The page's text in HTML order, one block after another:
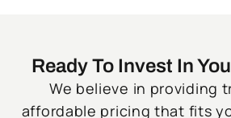
Ready To Invest In
We believe in providing
affordable pricing that fits